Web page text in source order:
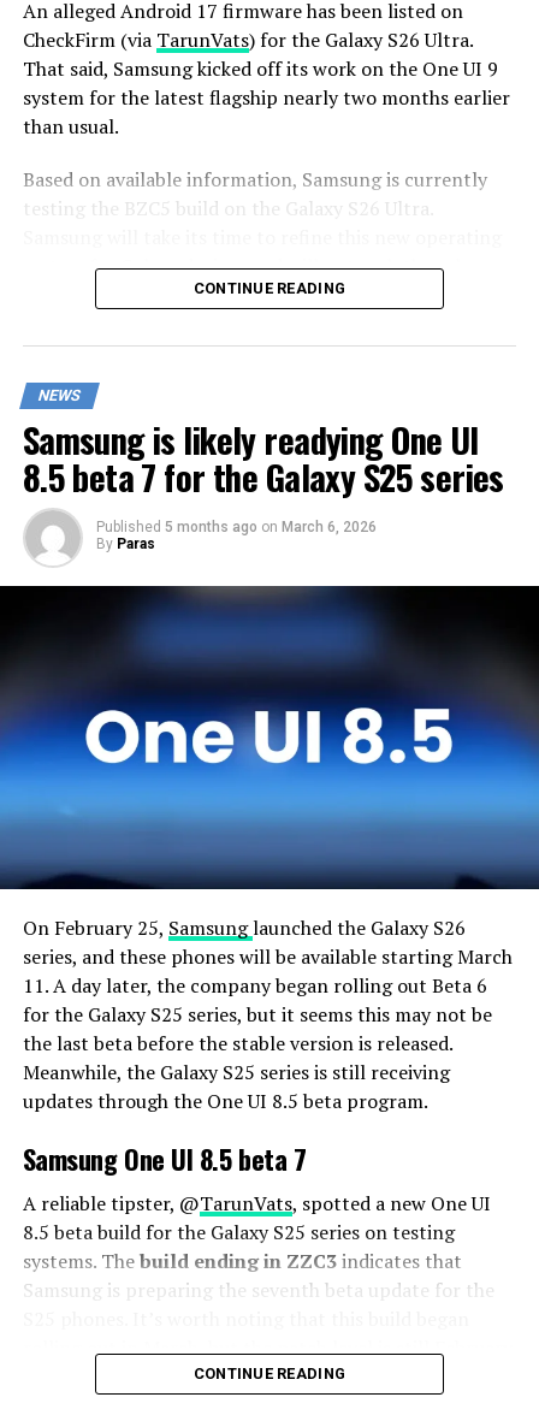
An alleged Android 17 firmware has been listed on
CheckFirm (via TarunVats) for the Galaxy S26 Ultra.
That said, Samsung kicked off its work on the One UI 9
system for the latest flagship nearly two months earlier
than usual.
Based on available information, Samsung is currently
testing the BZC5 build on the Galaxy S26 Ultra.
system for Galaxy devices and will not rush the release
Although testing for One UI 9 has commenced early,
this does not imply that it will become available to
customers any sooner. Samsung will take the necessary
time to optimize this new operating system for Galaxy
devices and will not rush the firmware release.
CONTINUE READING
NEWS
Samsung is likely readying One UI
8.5 beta 7 for the Galaxy S25 series
Published 5 months ago on March 6, 2026
By Paras
On February 25, Samsunglaunched the Galaxy S26
series, and these phones will be available starting March
11. A day later, the company began rolling out Beta 6
for the Galaxy S25 series, but it seems this may not be
the last beta before the stable version is released.
Meanwhile, the Galaxy S25 series is still receiving
updates through the One UI 8.5 beta program.
Samsung One UI 8.5 beta 7
A reliable tipster, @TarunVats, spotted a new One UI
8.5 beta build for the Galaxy S25 series on testing
systems. Thebuild ending in ZZC3indicates that
Samsung is preparing the seventh beta update for the
rolling out in March, but the patch level is still February
CONTINUE READING